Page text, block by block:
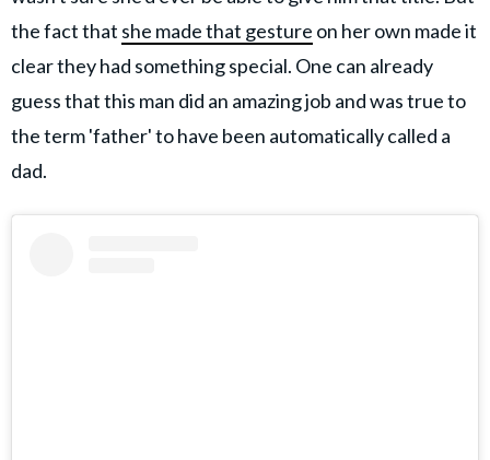
the fact that she made that gesture on her own made it
clear they had something special. One can already
guess that this man did an amazing job and was true to
the term 'father' to have been automatically called a
dad.